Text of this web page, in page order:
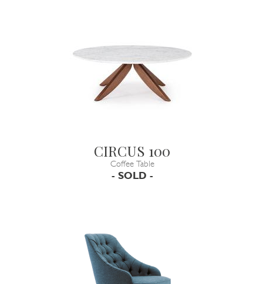
CIRCUS 100
Coffee Table
- SOLD -